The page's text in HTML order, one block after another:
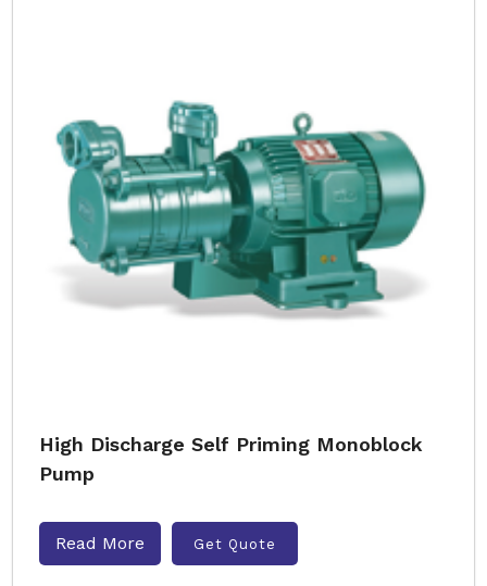
High Discharge Self Priming Monoblock
Pump
Read More Get Quote